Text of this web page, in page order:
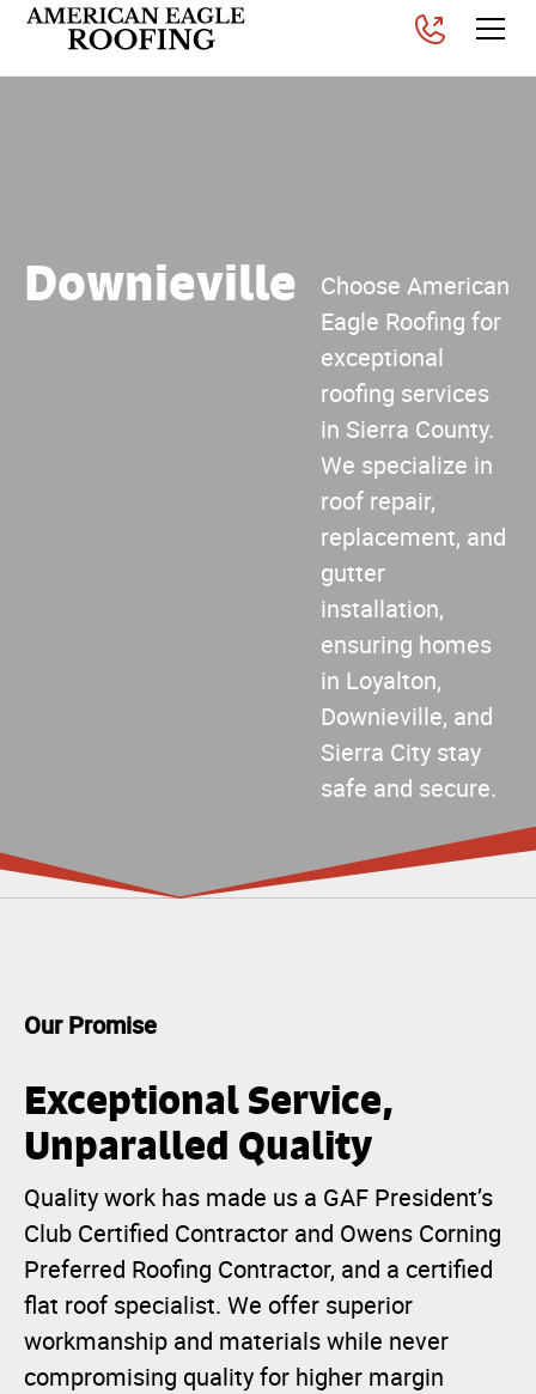
Downieville
Choose American
Eagle Roofing for
exceptional
roofing services
in Sierra County.
We specialize in
roof repair,
replacement, and
gutter
installation,
ensuring homes
in Loyalton,
Downieville, and
Sierra City stay
safe and secure.
Our Promise
Exceptional Service,
Unparalled Quality
Quality work has made us a GAF President’s
Club Certified Contractor and Owens Corning
Preferred Roofing Contractor, and a certified
flat roof specialist. We offer superior
workmanship and materials while never
compromising quality for higher margin